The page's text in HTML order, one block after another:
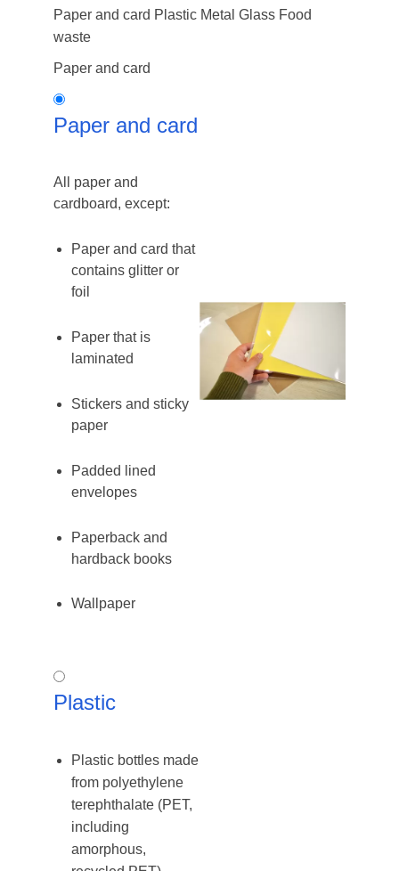
Paper and card Plastic Metal Glass Food
wasteFilter
Paper
and
Paper and card
All paper and
cardboard, except:
Paper and card that
contains glitter or
foil
Paper that is
laminated
Stickers and sticky
paper
Padded lined
envelopes
Paperback and
hardback books
Wallpaper
Plastic
Plastic
Plastic bottles made
from polyethylene
terephthalate (PET,
including
amorphous,